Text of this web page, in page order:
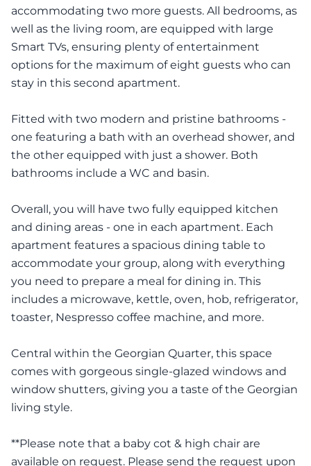
accommodating two more guests. All bedrooms, as
well as the living room, are equipped with large
Smart TVs, ensuring plenty of entertainment
options for the maximum of eight guests who can
stay in this second apartment.
Fitted with two modern and pristine bathrooms -
one featuring a bath with an overhead shower, and
the other equipped with just a shower. Both
bathrooms include a WC and basin.
Overall, you will have two fully equipped kitchen
and dining areas - one in each apartment. Each
apartment features a spacious dining table to
accommodate your group, along with everything
you need to prepare a meal for dining in. This
includes a microwave, kettle, oven, hob, refrigerator,
toaster, Nespresso coffee machine, and more.
Central within the Georgian Quarter, this space
comes with gorgeous single-glazed windows and
window shutters, giving you a taste of the Georgian
living style.
**Please note that a baby cot & high chair are
available on request. Please send the request upon